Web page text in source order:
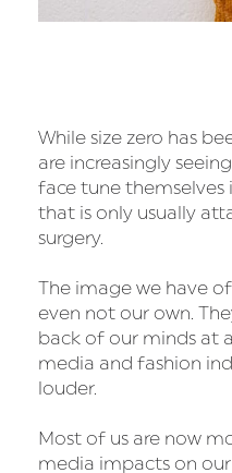
While size zero has
are increasingly
face tune
that is only usually
surgery.
The image we have
even not our own.
back of our minds at
media and fashion
louder.
Most of us are now
media impacts on